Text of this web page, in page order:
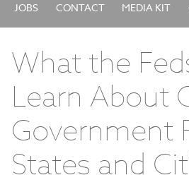
Learn
Create
Services
About
JOBS
CONTACT MEDIA KIT
What the
Learn About
Government
States and